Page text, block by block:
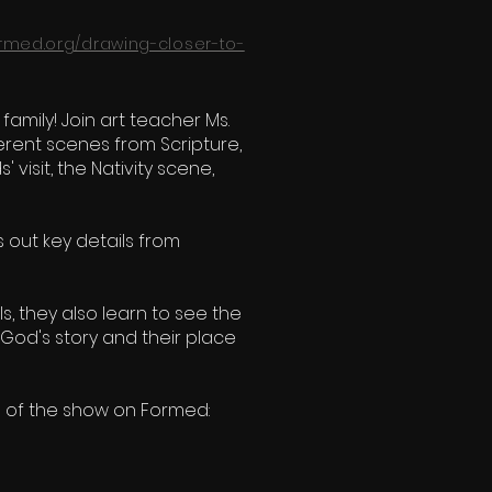
drawing-closer-to-
Join art teacher Ms.
scenes from Scripture,
visit, the Nativity scene,
out key details from
they also learn to see the
story and their place
the show on Formed: